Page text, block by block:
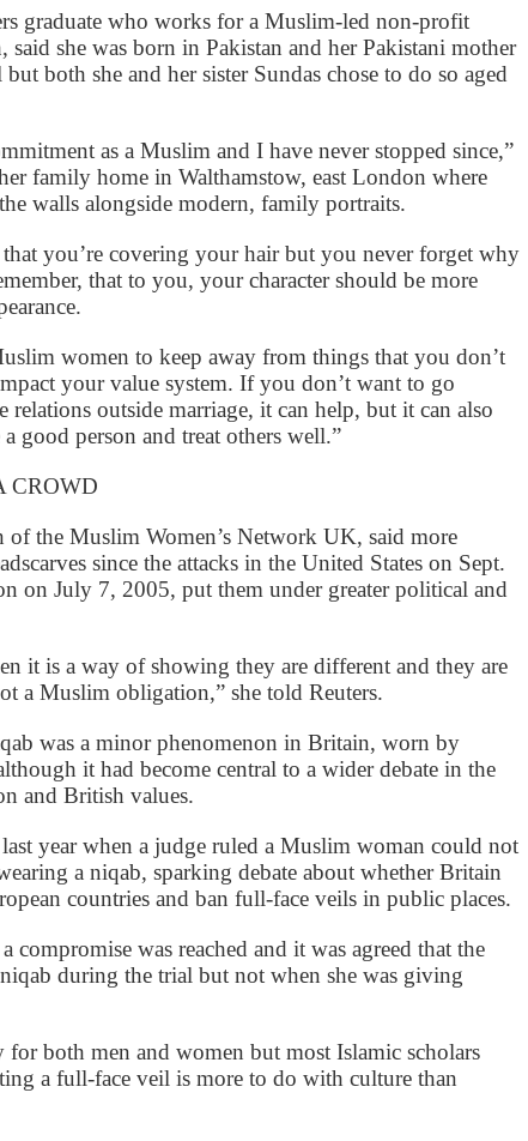
graduate who works for a Muslim-led non-profit
she was born in Pakistan and her Pakistani mother
both she and her sister Sundas chose to do so aged
as a Muslim and I have never stopped since,”
family home in Walthamstow, east London where
walls alongside modern, family portraits.
you’re covering your hair but you never forget why
that to you, your character should be more
women to keep away from things that you don’t
your value system. If you don’t want to go
outside marriage, it can help, but it can also
good person and treat others well.”
CROWD
of the Muslim Women’s Network UK, said more
since the attacks in the United States on Sept.
on July 7, 2005, put them under greater political and
it is a way of showing they are different and they are
a Muslim obligation,” she told Reuters.
was a minor phenomenon in Britain, worn by
it had become central to a wider debate in the
and British values.
year when a judge ruled a Muslim woman could not
a niqab, sparking debate about whether Britain
countries and ban full-face veils in public places.
compromise was reached and it was agreed that the
during the trial but not when she was giving
both men and women but most Islamic scholars
a full-face veil is more to do with culture than